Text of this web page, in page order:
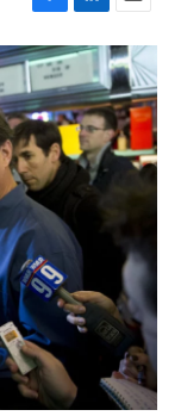
F
a
c
e
b
o
o
k
L
i
n
k
e
d
I
n
E
m
a
i
l